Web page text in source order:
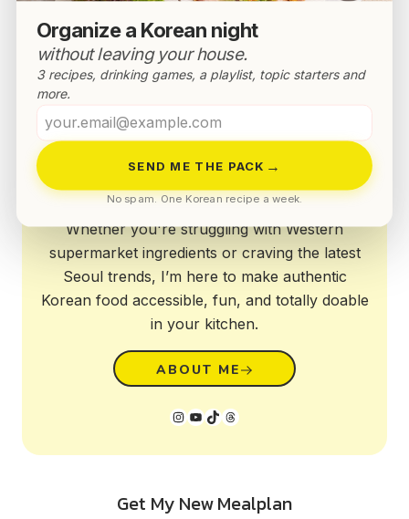
Annyeong!
Whether you're struggling with Western
supermarket ingredients or craving the latest
Seoul trends, I’m here to make authentic
Korean food accessible, fun, and totally doable
in your kitchen.
ABOUT ME
Instagram
YouTube
TikTok
Threads
Get My New Mealplan
Organize a Korean night
without leaving your house.
3 recipes, drinking games, a playlist, topic starters and
more.
Your
email
SEND ME THE PACK →
No spam. One Korean recipe a week.